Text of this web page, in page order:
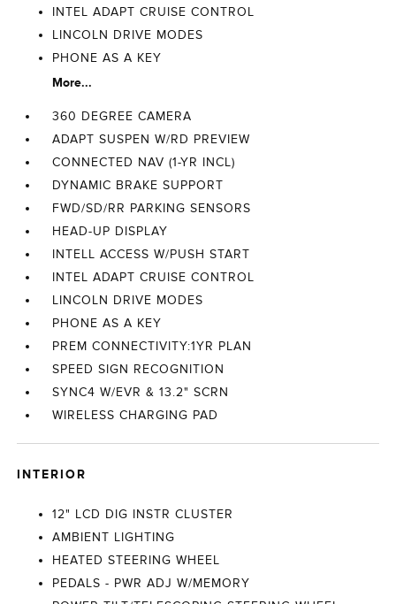
INTEL ADAPT CRUISE CONTROL
LINCOLN DRIVE MODES
PHONE AS A KEY
More...
360 DEGREE CAMERA
ADAPT SUSPEN W/RD PREVIEW
CONNECTED NAV (1-YR INCL)
DYNAMIC BRAKE SUPPORT
FWD/SD/RR PARKING SENSORS
HEAD-UP DISPLAY
INTELL ACCESS W/PUSH START
INTEL ADAPT CRUISE CONTROL
LINCOLN DRIVE MODES
PHONE AS A KEY
PREM CONNECTIVITY:1YR PLAN
SPEED SIGN RECOGNITION
SYNC4 W/EVR & 13.2" SCRN
WIRELESS CHARGING PAD
INTERIOR
12" LCD DIG INSTR CLUSTER
AMBIENT LIGHTING
HEATED STEERING WHEEL
PEDALS - PWR ADJ W/MEMORY